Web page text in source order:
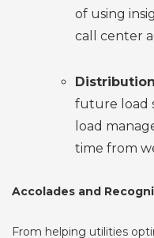
of using
call center
future load
load
time from
Accolades and
From helping utilities